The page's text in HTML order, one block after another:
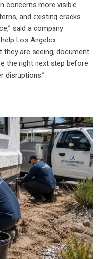
concerns more visible
and existing cracks
said a company
Los Angeles
they are seeing, document
the right next step before
disruptions.”